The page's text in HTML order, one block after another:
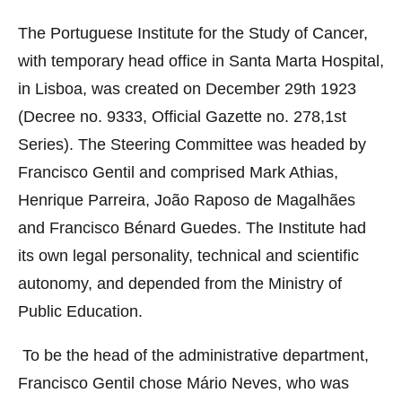
The Portuguese Institute for the Study of Cancer,
with temporary head office in Santa Marta Hospital,
in Lisboa, was created on December 29th 1923
(Decree no. 9333, Official Gazette no. 278,1st
Series). The Steering Committee was headed by
Francisco Gentil and comprised Mark Athias,
Henrique Parreira, João Raposo de Magalhães
and Francisco Bénard Guedes. The Institute had
its own legal personality, technical and scientific
autonomy, and depended from the Ministry of
Public Education.
To be the head of the administrative department,
Francisco Gentil chose Mário Neves, who was